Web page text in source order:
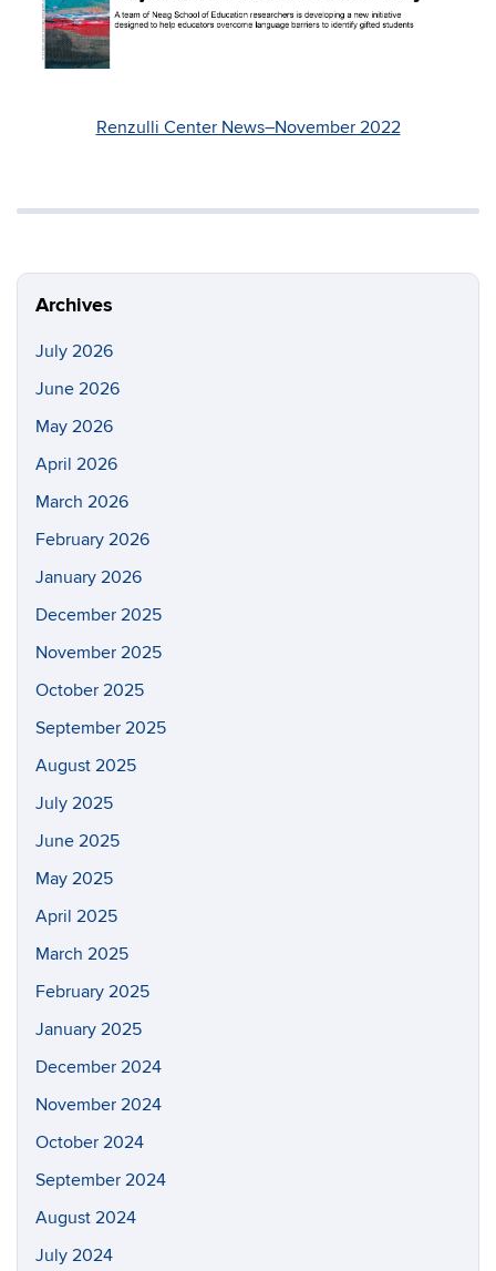
Renzulli Center News–November 2022
Archives
July 2026
June 2026
May 2026
April 2026
March 2026
February 2026
January 2026
December 2025
November 2025
October 2025
September 2025
August 2025
July 2025
June 2025
May 2025
April 2025
March 2025
February 2025
January 2025
December 2024
November 2024
October 2024
September 2024
August 2024
July 2024